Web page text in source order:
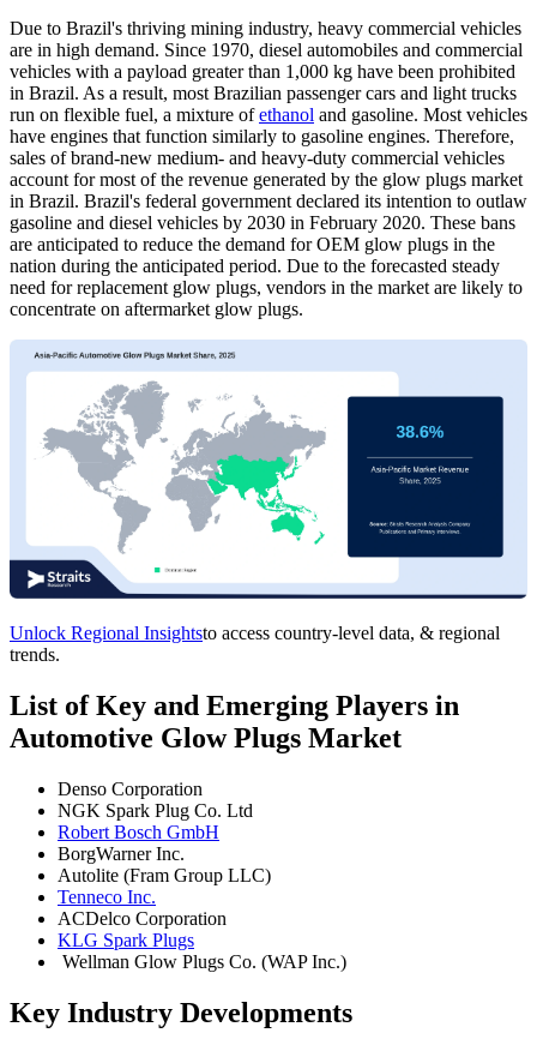
Due to Brazil's thriving mining industry, heavy commercial vehicles
are in high demand. Since 1970, diesel automobiles and commercial
vehicles with a payload greater than 1,000 kg have been prohibited
in Brazil. As a result, most Brazilian passenger cars and light trucks
run on flexible fuel, a mixture ofethanol and gasoline. Most vehicles
have engines that function similarly to gasoline engines. Therefore,
sales of brand-new medium- and heavy-duty commercial vehicles
account for most of the revenue generated by the glow plugs market
in Brazil. Brazil's federal government declared its intention to outlaw
gasoline and diesel vehicles by 2030 in February 2020. These bans
are anticipated to reduce the demand for OEM glow plugs in the
nation during the anticipated period. Due to the forecasted steady
need for replacement glow plugs, vendors in the market are likely to
concentrate on aftermarket glow plugs.
Unlock Regional Insightsto access country-level data, & regional
trends.
List of Key and Emerging Players in
Automotive Glow Plugs Market
Denso Corporation
NGK Spark Plug Co. Ltd
Robert Bosch GmbH
BorgWarner Inc.
Autolite (Fram Group LLC)
Tenneco Inc.
ACDelco Corporation
KLG Spark Plugs
Wellman Glow Plugs Co. (WAP Inc.)
Key Industry Developments